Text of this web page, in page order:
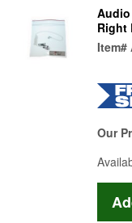
Audio
Right
Item#
Our